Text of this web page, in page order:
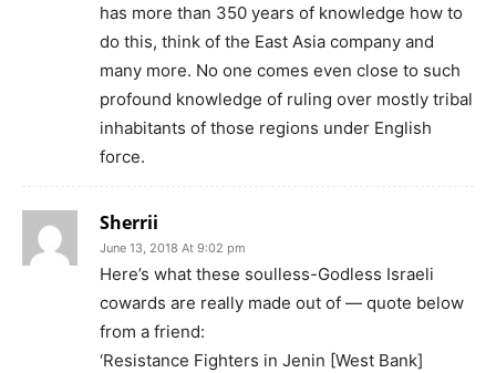
has more than 350 years of knowledge how to
do this, think of the East Asia company and
many more. No one comes even close to such
profound knowledge of ruling over mostly tribal
inhabitants of those regions under English
force.
Sherrii
June 13, 2018 At 9:02 pm
Here’s what these soulless-Godless Israeli
cowards are really made out of — quote below
from a friend:
‘Resistance Fighters in Jenin [West Bank]